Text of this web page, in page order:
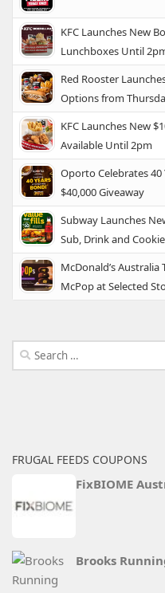
KFC Launches New
Lunchboxes Until
Red Rooster
Options from
KFC Launches New
Available Until 2pm
Oporto Celebrates
$40,000 Giveaway
Subway Launches
Sub, Drink and Cookie
McDonald’s
McPop at Selected
Search
for:
FRUGAL FEEDS COUPONS
FixBIOME
Brooks